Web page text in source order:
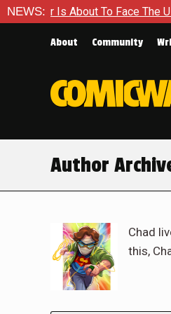
NEWS:To Face The Ultimate Test in
About Community
Author
Chad
this,